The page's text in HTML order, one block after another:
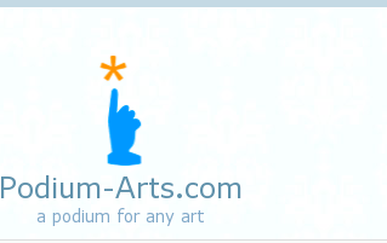
Podium-Arts.com
a podium for any art